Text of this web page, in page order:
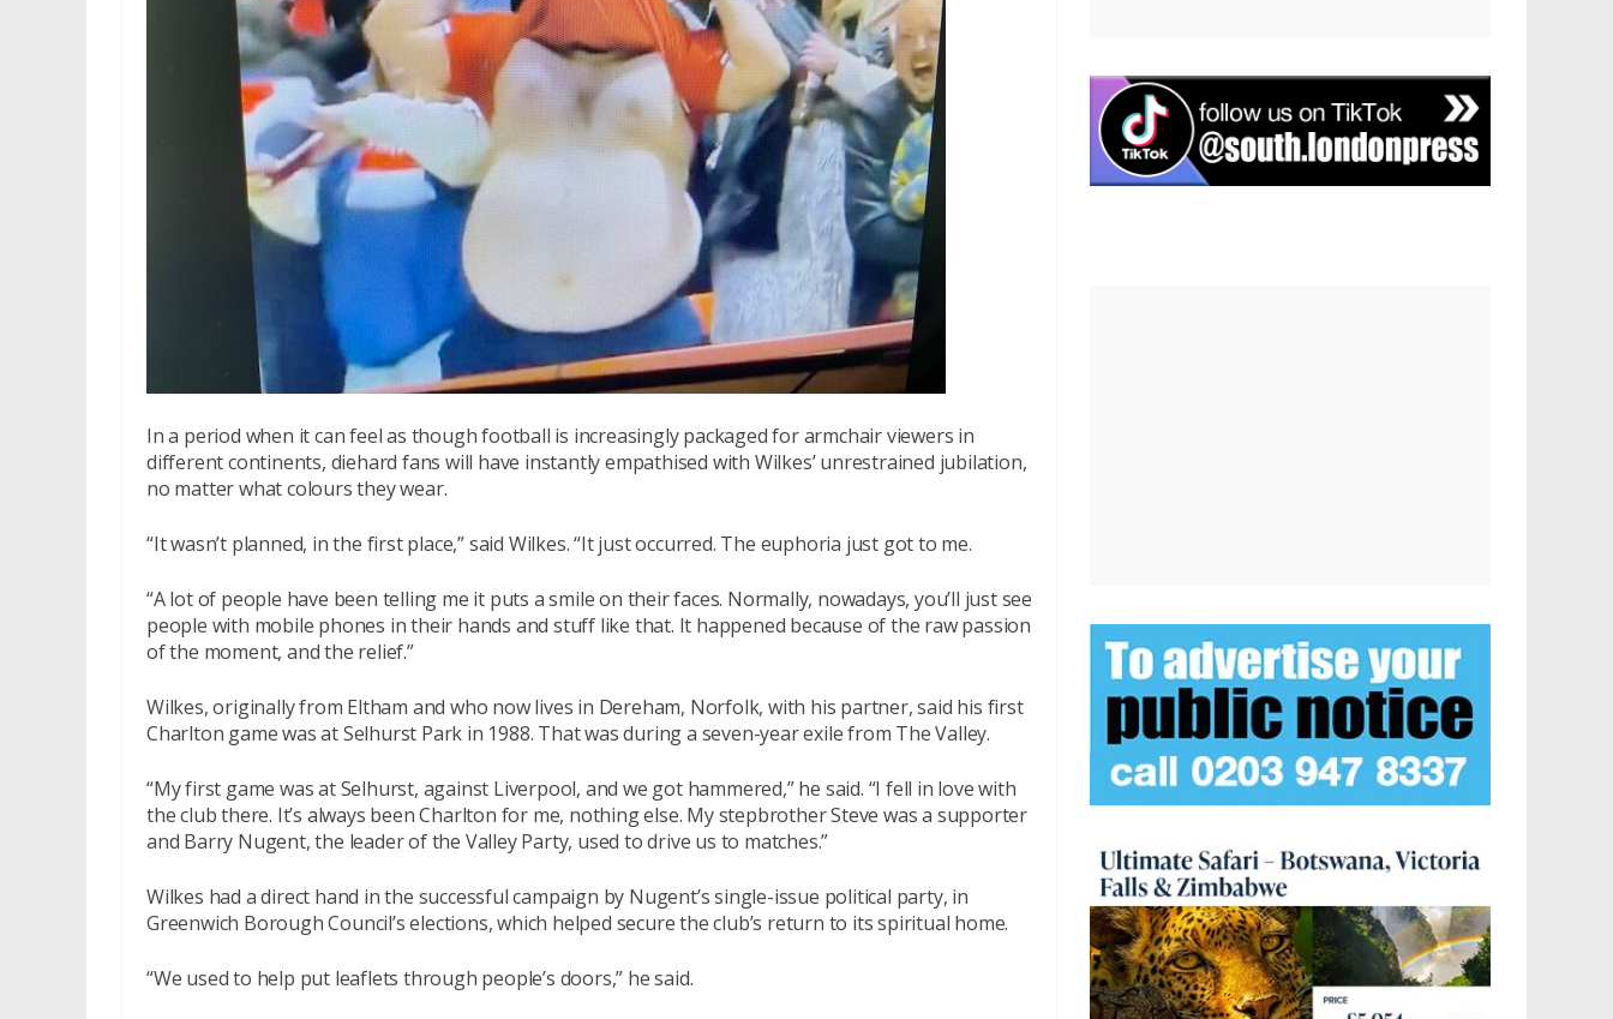
In a period when it can feel as though football is increasingly packaged for armchair viewers in
different continents, diehard fans will have instantly empathised with Wilkes’ unrestrained jubilation,
no matter what colours they wear.
“It wasn’t planned, in the first place,” said Wilkes. “It just occurred. The euphoria just got to me.
“A lot of people have been telling me it puts a smile on their faces. Normally, nowadays, you’ll just see
people with mobile phones in their hands and stuff like that. It happened because of the raw passion
of the moment, and the relief.”
Wilkes, originally from Eltham and who now lives in Dereham, Norfolk, with his partner, said his first
Charlton game was at Selhurst Park in 1988. That was during a seven-year exile from The Valley.
“My first game was at Selhurst, against Liverpool, and we got hammered,” he said. “I fell in love with
the club there. It’s always been Charlton for me, nothing else. My stepbrother Steve was a supporter
and Barry Nugent, the leader of the Valley Party, used to drive us to matches.”
Wilkes had a direct hand in the successful campaign by Nugent’s single-issue political party, in
Greenwich Borough Council’s elections, which helped secure the club’s return to its spiritual home.
“We used to help put leaflets through people’s doors,” he said.